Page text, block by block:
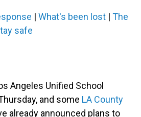
| What's been lost | The
safe
Angeles Unified School
and some LA County
already announced plans to